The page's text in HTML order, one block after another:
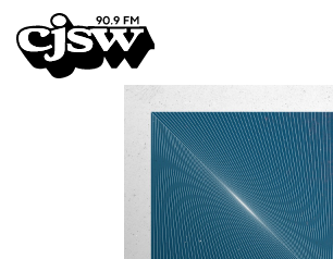
CJSW
FILTER BY:
PROGRAMS
EPISODES